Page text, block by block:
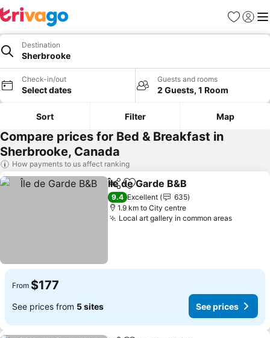
Favorites
Sign in
Destination
Sherbrooke
Check-in/out
Select dates
Guests and rooms
2 Guests, 1 Room
Sort Filter Map
Compare prices for Bed & Breakfast in
Sherbrooke, Canada
How payments to us affect ranking
ShareAdd to favorites
Île de Garde B&B
9.4 Excellent
635
1.9 km to City centre
Local art gallery in common areas
From $177
See prices from 5 sites See prices